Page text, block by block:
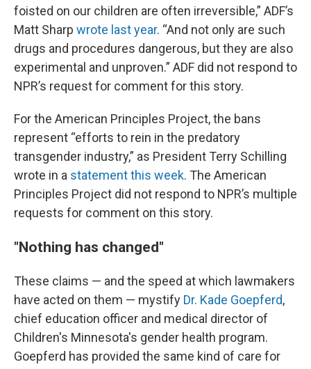
foisted on our children are often irreversible,” ADF’s
Matt Sharp wrote last year. “And not only are such
drugs and procedures dangerous, but they are also
experimental and unproven.” ADF did not respond to
NPR’s request for comment for this story.
For the American Principles Project, the bans
represent “efforts to rein in the predatory
transgender industry,” as President Terry Schilling
wrote in a statement this week. The American
Principles Project did not respond to NPR’s multiple
requests for comment on this story.
"Nothing has changed"
These claims — and the speed at which lawmakers
have acted on them — mystify Dr. Kade Goepferd,
chief education officer and medical director of
Children's Minnesota's gender health program.
Goepferd has provided the same kind of care for